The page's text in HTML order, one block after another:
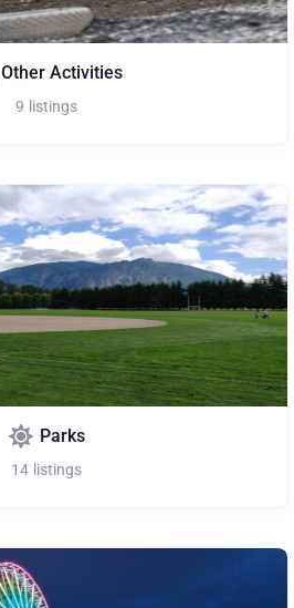
Other Activities
9 listings
Parks
14 listings